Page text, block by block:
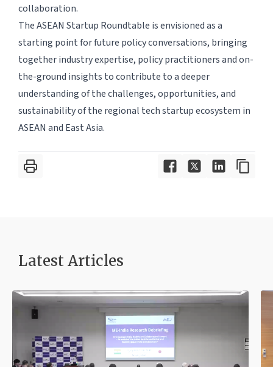
collaboration.
The ASEAN Startup Roundtable is envisioned as a
starting point for future policy conversations, bringing
together industry expertise, policy practitioners and on-
the-ground insights to contribute to a deeper
understanding of the challenges, opportunities, and
sustainability of the regional tech startup ecosystem in
ASEAN and East Asia.
Latest Articles